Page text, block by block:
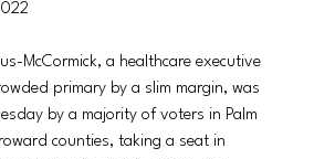
McCormick, a healthcare executive
primary by a slim margin, was
by a majority of voters in Palm
counties, taking a seat in